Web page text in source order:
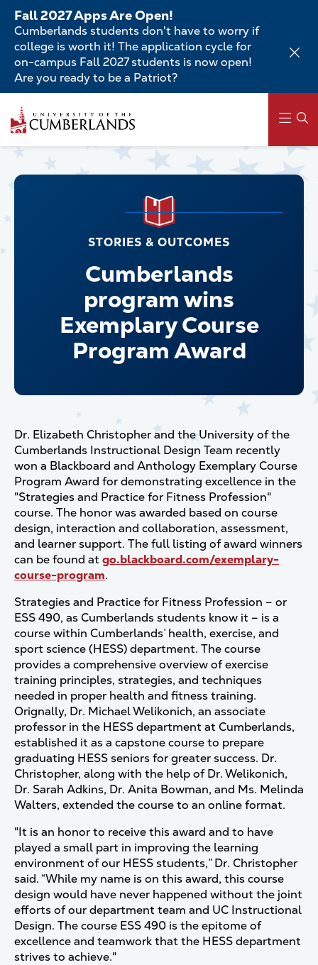
Skip
main
content
Fall 2027 Apps Are Open!
Cumberlands students don't have to worry if
college is worth it! The application cycle for
on-campus Fall 2027 students is now open!
Are you ready to be a Patriot?
Main
navigation
STORIES & OUTCOMES
Cumberlands
program wins
Exemplary Course
Program Award
Dr. Elizabeth Christopher and the University of the
Cumberlands Instructional Design Team recently
won a Blackboard and Anthology Exemplary Course
Program Award for demonstrating excellence in the
"Strategies and Practice for Fitness Profession"
course. The honor was awarded based on course
design, interaction and collaboration, assessment,
and learner support. The full listing of award winners
can be found atgo.blackboard.com/exemplary-
course-program.
Strategies and Practice for Fitness Profession – or
ESS 490, as Cumberlands students know it – is a
course within Cumberlands’ health, exercise, and
sport science (HESS) department. The course
provides a comprehensive overview of exercise
training principles, strategies, and techniques
needed in proper health and fitness training.
Orignally, Dr. Michael Welikonich, an associate
professor in the HESS department at Cumberlands,
established it as a capstone course to prepare
graduating HESS seniors for greater success. Dr.
Christopher, along with the help of Dr. Welikonich,
Dr. Sarah Adkins, Dr. Anita Bowman, and Ms. Melinda
Walters, extended the course to an online format.
"It is an honor to receive this award and to have
played a small part in improving the learning
environment of our HESS students,” Dr. Christopher
said. “While my name is on this award, this course
design would have never happened without the joint
efforts of our department team and UC Instructional
Design. The course ESS 490 is the epitome of
excellence and teamwork that the HESS department
strives to achieve."